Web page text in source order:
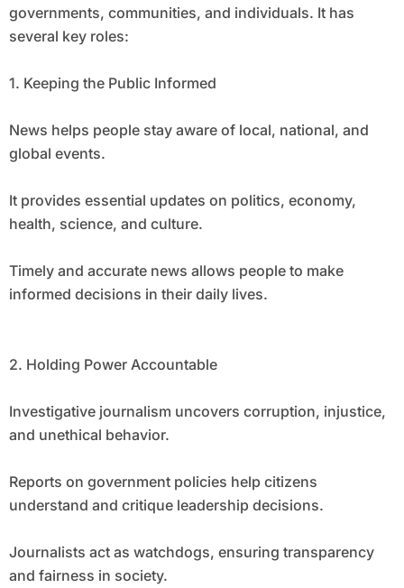
governments, communities, and individuals. It has
several key roles:
1. Keeping the Public Informed
News helps people stay aware of local, national, and
global events.
It provides essential updates on politics, economy,
health, science, and culture.
Timely and accurate news allows people to make
informed decisions in their daily lives.
2. Holding Power Accountable
Investigative journalism uncovers corruption, injustice,
and unethical behavior.
Reports on government policies help citizens
understand and critique leadership decisions.
Journalists act as watchdogs, ensuring transparency
and fairness in society.